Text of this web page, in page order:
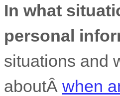
In what
personal
situations and
aboutÂ when